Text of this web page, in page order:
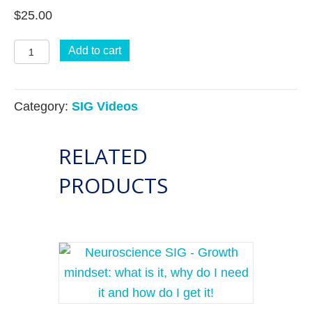
$25.00
Business
SIG:
Build
Business
discussion
Add to cart
Category: SIG Videos
RELATED
PRODUCTS